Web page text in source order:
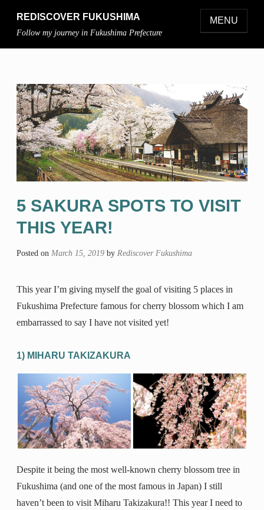
REDISCOVER FUKUSHIMA
Follow my journey in Fukushima Prefecture
MENU
5 SAKURA SPOTS TO VISIT
THIS YEAR!
Posted on March 15, 2019 by Rediscover Fukushima
This year I’m giving myself the goal of visiting 5 places in
Fukushima Prefecture famous for cherry blossom which I am
embarrassed to say I have not visited yet!
1) MIHARU TAKIZAKURA
Despite it being the most well-known cherry blossom tree in
Fukushima (and one of the most famous in Japan) I still
haven’t been to visit Miharu Takizakura!! This year I need to